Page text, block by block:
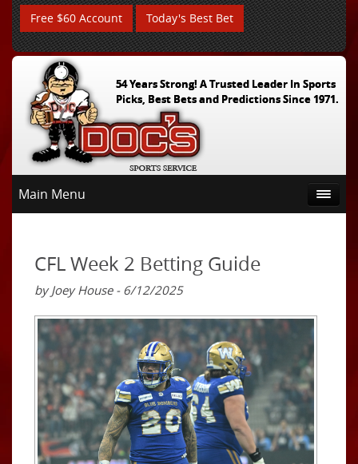
Free $60 Account Today's Best Bet
54 Years Strong! A Trusted Leader In Sports
Picks, Best Bets and Predictions Since 1971.
Main Menu
CFL Week 2 Betting Guide
by Joey House - 6/12/2025